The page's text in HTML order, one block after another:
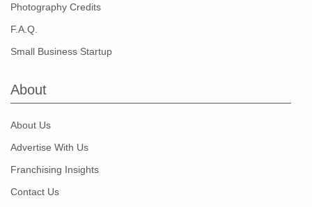
Photography Credits
F.A.Q.
Small Business Startup
About
About Us
Advertise With Us
Franchising Insights
Contact Us